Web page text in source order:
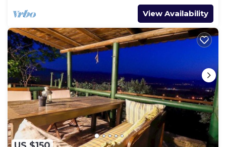
View Availability